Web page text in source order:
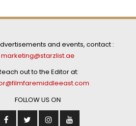
and events, contact :
marketing@starzlist.ae
out to the Editor at:
FOLLOW US ON